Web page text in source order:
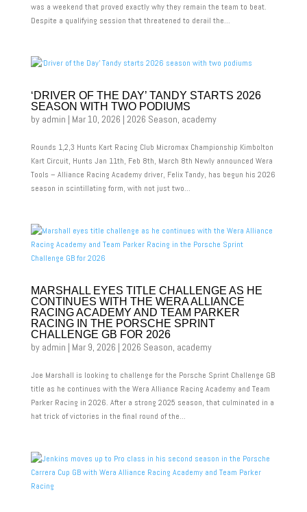
was a weekend that proved exactly why they remain the team to beat.
Despite a qualifying session that threatened to derail the...
‘DRIVER OF THE DAY’ TANDY STARTS 2026
SEASON WITH TWO PODIUMS
by admin | Mar 10, 2026 | 2026 Season, academy
Rounds 1,2,3 Hunts Kart Racing Club Micromax Championship Kimbolton
Kart Circuit, Hunts Jan 11th, Feb 8th, March 8th Newly announced Wera
Tools – Alliance Racing Academy driver, Felix Tandy, has begun his 2026
season in scintillating form, with not just two...
MARSHALL EYES TITLE CHALLENGE AS HE
CONTINUES WITH THE WERA ALLIANCE
RACING ACADEMY AND TEAM PARKER
RACING IN THE PORSCHE SPRINT
CHALLENGE GB FOR 2026
by admin | Mar 9, 2026 | 2026 Season, academy
Joe Marshall is looking to challenge for the Porsche Sprint Challenge GB
title as he continues with the Wera Alliance Racing Academy and Team
Parker Racing in 2026. After a strong 2025 season, that culminated in a
hat trick of victories in the final round of the...